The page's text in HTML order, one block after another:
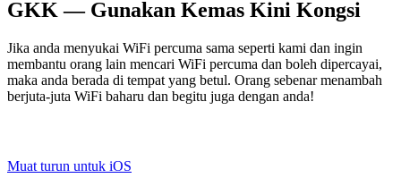
GKK — Gunakan Kemas Kini Kongsi
Jika anda menyukai WiFi percuma sama seperti kami dan ingin
membantu orang lain mencari WiFi percuma dan boleh dipercayai,
maka anda berada di tempat yang betul. Orang sebenar menambah
berjuta-juta WiFi baharu dan begitu juga dengan anda!
Muat turun untuk iOS